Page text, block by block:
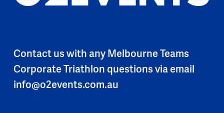
Contact us with any Melbourne Teams
Corporate Triathlon questions via email
info@o2events.com.au